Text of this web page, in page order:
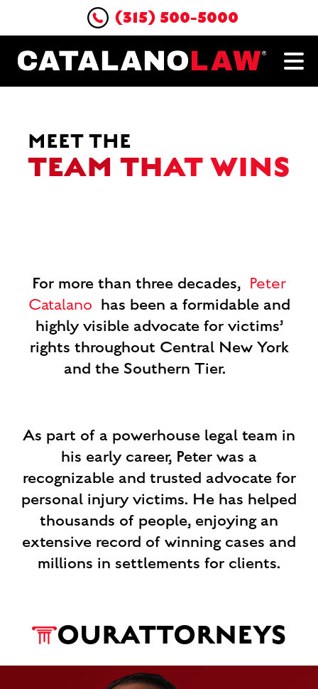
(315) 500-5000
MEET THE
TEAM THAT WINS
For more than three decades, Peter
Catalano has been a formidable and
highly visible advocate for victims’
rights throughout Central New York
and the Southern Tier. ‍
As part of a powerhouse legal team in
his early career, Peter was a
recognizable and trusted advocate for
personal injury victims. He has helped
thousands of people, enjoying an
extensive record of winning cases and
millions in settlements for clients.
OURATTORNEYS